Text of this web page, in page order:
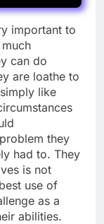
important to
can do
are loathe to
like
they
had to. They
is not
use of
as a
abilities.